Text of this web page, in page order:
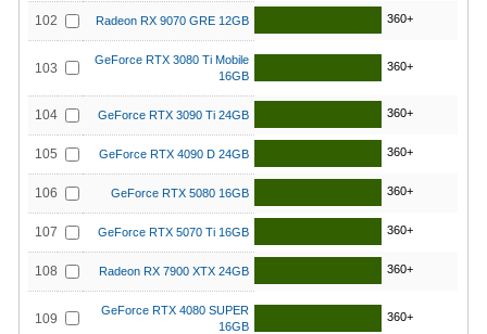
102 Radeon RX 9070 GRE 12GB 360+
103
GeForce RTX 3080 Ti Mobile
16GB
360+
104 GeForce RTX 3090 Ti 24GB 360+
105 GeForce RTX 4090 D 24GB 360+
106 GeForce RTX 5080 16GB 360+
107 GeForce RTX 5070 Ti 16GB 360+
108 Radeon RX 7900 XTX 24GB 360+
109
GeForce RTX 4080 SUPER
16GB
360+